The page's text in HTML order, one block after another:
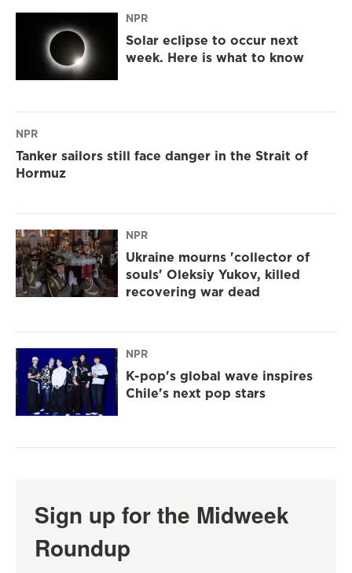
NPR
Solar eclipse to occur next
week. Here is what to know
NPR
Tanker sailors still face danger in the Strait of
Hormuz
NPR
Ukraine mourns 'collector of
souls' Oleksiy Yukov, killed
recovering war dead
NPR
K-pop's global wave inspires
Chile's next pop stars
Sign up for the Midweek
Roundup